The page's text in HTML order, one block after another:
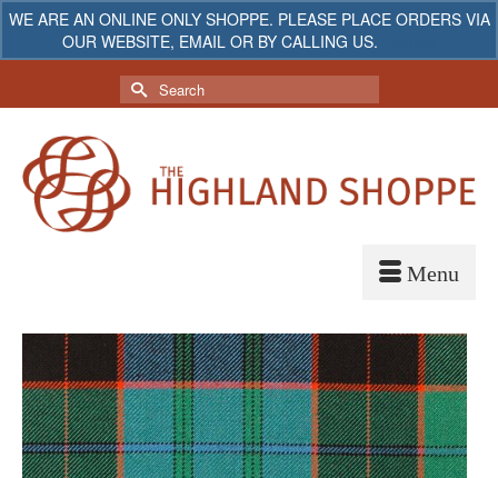
WE ARE AN ONLINE ONLY SHOPPE. PLEASE PLACE ORDERS VIA
OUR WEBSITE, EMAIL OR BY CALLING US.
My Account Your Cart $0.00
Search
for: